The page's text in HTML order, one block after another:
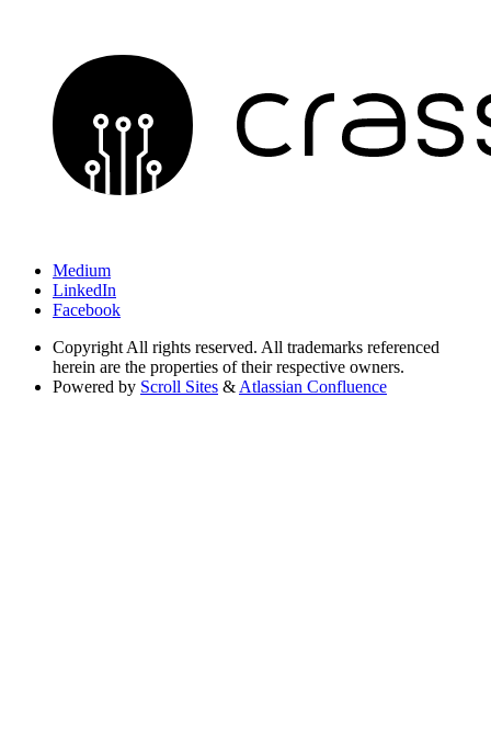
Medium
LinkedIn
Facebook
Copyright All rights reserved. All trademarks referenced
herein are the properties of their respective owners.
Powered by Scroll Sites & Atlassian Confluence